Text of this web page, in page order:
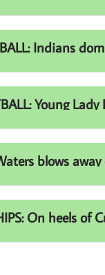
Indians
Young
blows
On heels of